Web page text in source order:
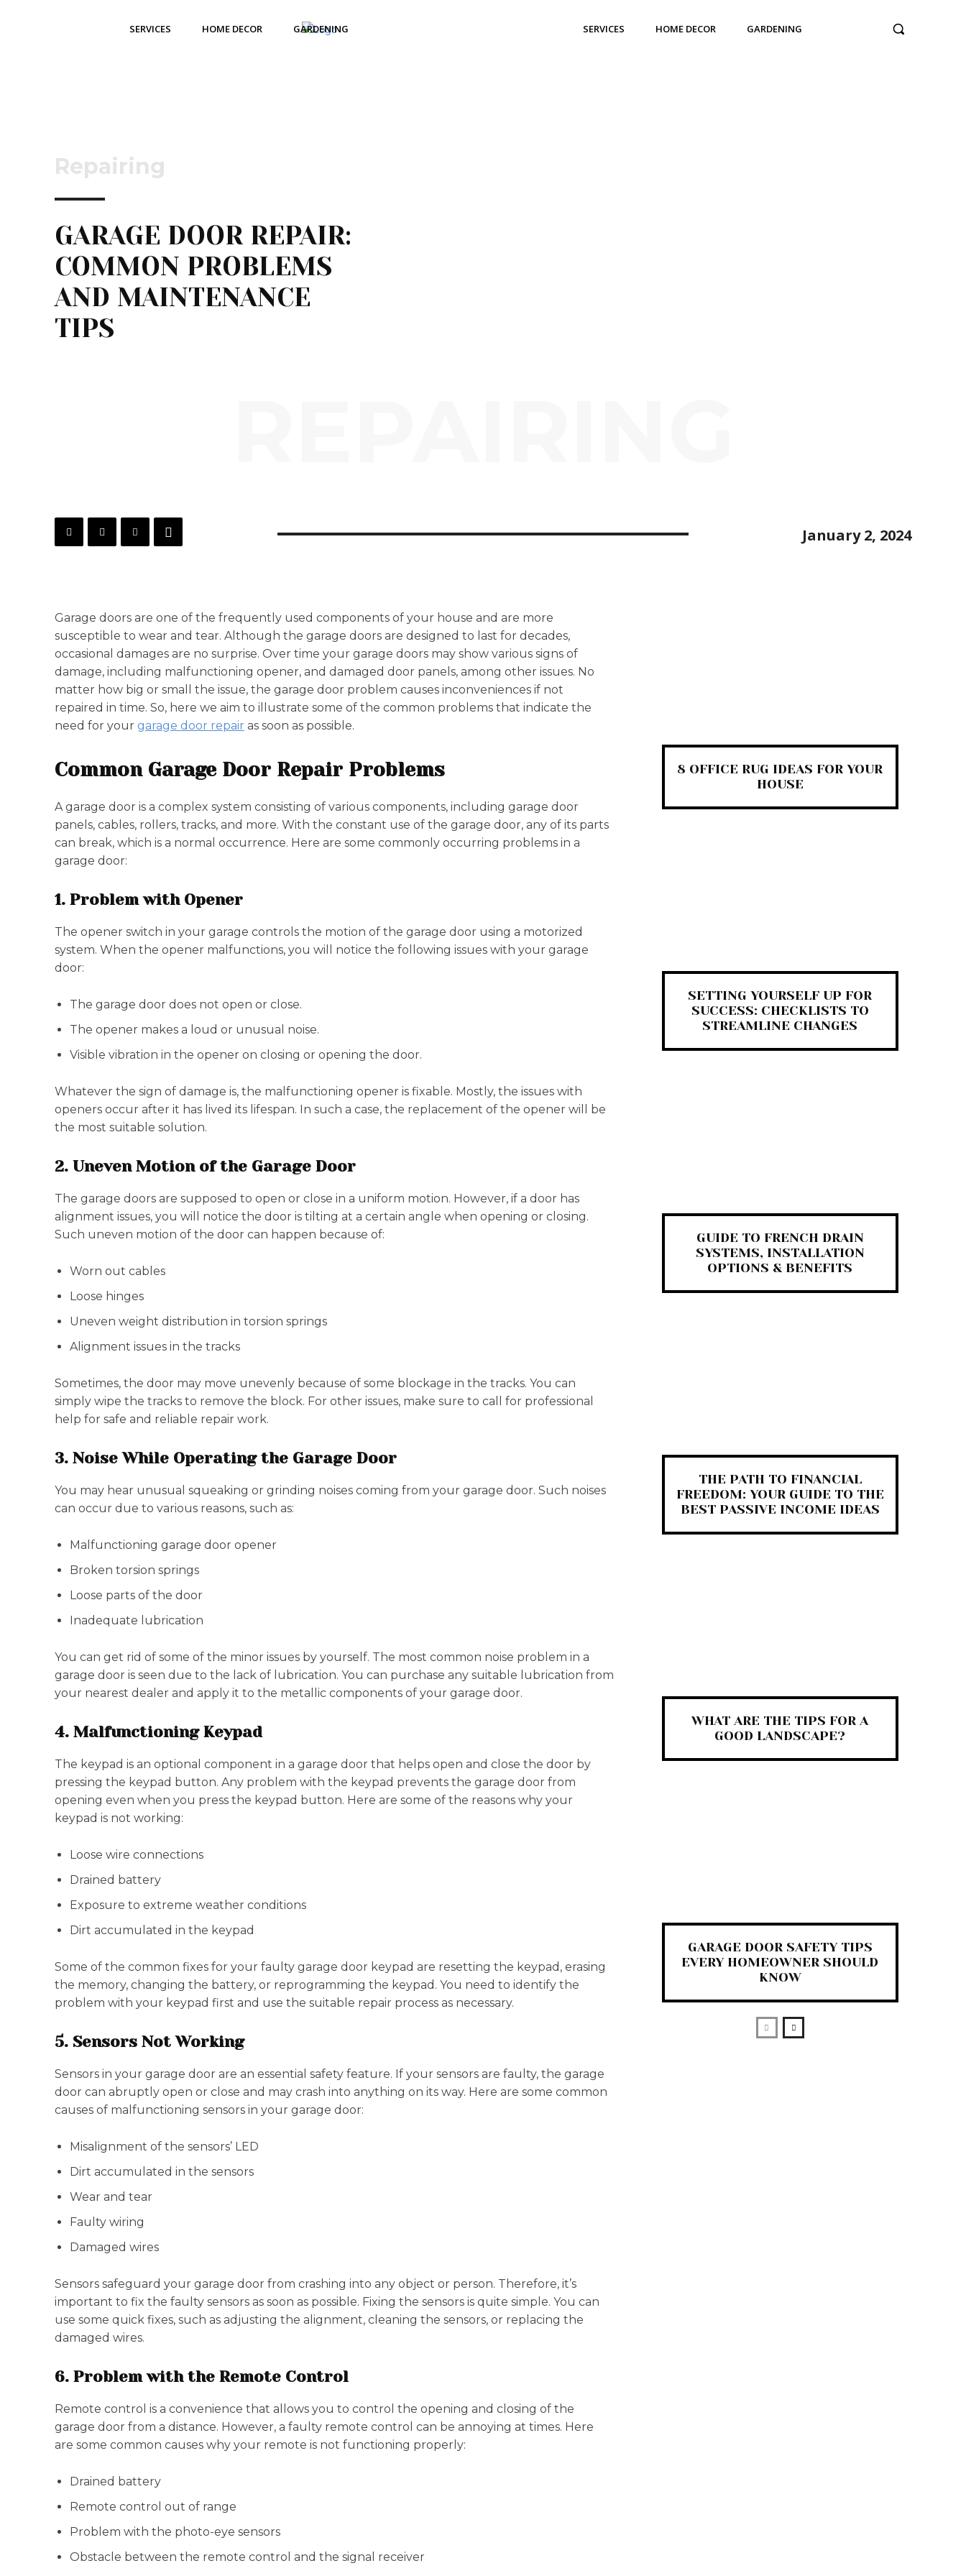
SERVICES HOME DECOR GARDENING SERVICES HOME DECOR GARDENING
Repairing
GARAGE DOOR REPAIR:
COMMON PROBLEMS
AND MAINTENANCE
TIPS
January 2, 2024
Garage doors are one of the frequently used components of your house and are more
susceptible to wear and tear. Although the garage doors are designed to last for decades,
occasional damages are no surprise. Over time your garage doors may show various signs of
damage, including malfunctioning opener, and damaged door panels, among other issues. No
matter how big or small the issue, the garage door problem causes inconveniences if not
repaired in time. So, here we aim to illustrate some of the common problems that indicate the
need for your garage door repair as soon as possible.
Common Garage Door Repair Problems
A garage door is a complex system consisting of various components, including garage door
panels, cables, rollers, tracks, and more. With the constant use of the garage door, any of its parts
can break, which is a normal occurrence. Here are some commonly occurring problems in a
garage door:
1. Problem with Opener
The opener switch in your garage controls the motion of the garage door using a motorized
system. When the opener malfunctions, you will notice the following issues with your garage
door:
The garage door does not open or close.
The opener makes a loud or unusual noise.
Visible vibration in the opener on closing or opening the door.
Whatever the sign of damage is, the malfunctioning opener is fixable. Mostly, the issues with
openers occur after it has lived its lifespan. In such a case, the replacement of the opener will be
the most suitable solution.
2. Uneven Motion of the Garage Door
The garage doors are supposed to open or close in a uniform motion. However, if a door has
alignment issues, you will notice the door is tilting at a certain angle when opening or closing.
Such uneven motion of the door can happen because of:
Worn out cables
Loose hinges
Uneven weight distribution in torsion springs
Alignment issues in the tracks
Sometimes, the door may move unevenly because of some blockage in the tracks. You can
simply wipe the tracks to remove the block. For other issues, make sure to call for professional
help for safe and reliable repair work.
3. Noise While Operating the Garage Door
You may hear unusual squeaking or grinding noises coming from your garage door. Such noises
can occur due to various reasons, such as:
Malfunctioning garage door opener
Broken torsion springs
Loose parts of the door
Inadequate lubrication
You can get rid of some of the minor issues by yourself. The most common noise problem in a
garage door is seen due to the lack of lubrication. You can purchase any suitable lubrication from
your nearest dealer and apply it to the metallic components of your garage door.
4. Malfunctioning Keypad
The keypad is an optional component in a garage door that helps open and close the door by
pressing the keypad button. Any problem with the keypad prevents the garage door from
opening even when you press the keypad button. Here are some of the reasons why your
keypad is not working:
Loose wire connections
Drained battery
Exposure to extreme weather conditions
Dirt accumulated in the keypad
Some of the common fixes for your faulty garage door keypad are resetting the keypad, erasing
the memory, changing the battery, or reprogramming the keypad. You need to identify the
problem with your keypad first and use the suitable repair process as necessary.
5. Sensors Not Working
Sensors in your garage door are an essential safety feature. If your sensors are faulty, the garage
door can abruptly open or close and may crash into anything on its way. Here are some common
causes of malfunctioning sensors in your garage door:
Misalignment of the sensors’ LED
Dirt accumulated in the sensors
Wear and tear
Faulty wiring
Damaged wires
Sensors safeguard your garage door from crashing into any object or person. Therefore, it’s
important to fix the faulty sensors as soon as possible. Fixing the sensors is quite simple. You can
use some quick fixes, such as adjusting the alignment, cleaning the sensors, or replacing the
damaged wires.
6. Problem with the Remote Control
Remote control is a convenience that allows you to control the opening and closing of the
garage door from a distance. However, a faulty remote control can be annoying at times. Here
are some common causes why your remote is not functioning properly:
Drained battery
Remote control out of range
Problem with the photo-eye sensors
Obstacle between the remote control and the signal receiver
8 OFFICE RUG IDEAS FOR YOUR
HOUSE
SETTING YOURSELF UP FOR
SUCCESS: CHECKLISTS TO
STREAMLINE CHANGES
GUIDE TO FRENCH DRAIN
SYSTEMS, INSTALLATION
OPTIONS & BENEFITS
THE PATH TO FINANCIAL
FREEDOM: YOUR GUIDE TO THE
BEST PASSIVE INCOME IDEAS
WHAT ARE THE TIPS FOR A
GOOD LANDSCAPE?
GARAGE DOOR SAFETY TIPS
EVERY HOMEOWNER SHOULD
KNOW